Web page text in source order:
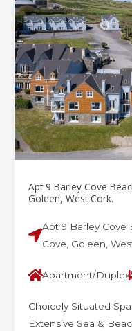
Apt 9 Barley Cove
Goleen, West Cork.
Apt 9 Barley Cove
Cove, Goleen,
Apartment/Duplex
Choicely Situated
Extensive Sea &
e
e